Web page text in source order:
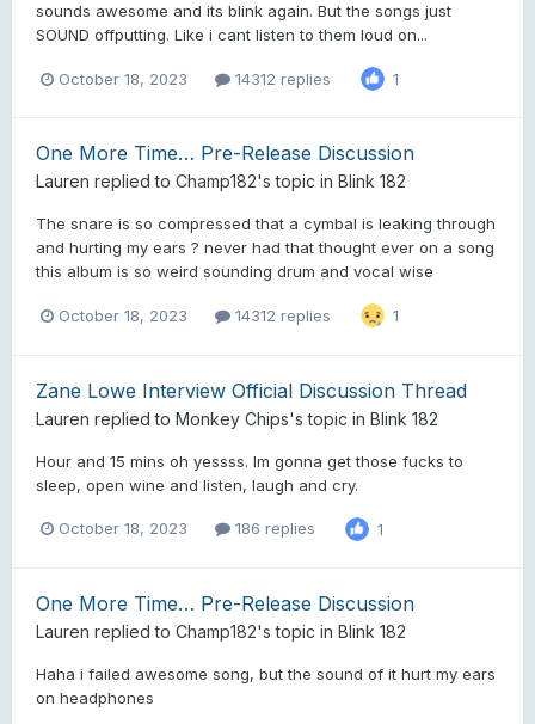
sounds awesome and its blink again. But the songs just
SOUND offputting. Like i cant listen to them loud on...
October 18, 2023 14312 replies 1
One More Time… Pre-Release Discussion
Lauren replied to Champ182's topic in Blink 182
The snare is so compressed that a cymbal is leaking through
and hurting my ears ? never had that thought ever on a song
this album is so weird sounding drum and vocal wise
October 18, 2023 14312 replies 1
Zane Lowe Interview Official Discussion Thread
Lauren replied to Monkey Chips's topic in Blink 182
Hour and 15 mins oh yessss. Im gonna get those fucks to
sleep, open wine and listen, laugh and cry.
October 18, 2023 186 replies 1
One More Time… Pre-Release Discussion
Lauren replied to Champ182's topic in Blink 182
Haha i failed awesome song, but the sound of it hurt my ears
on headphones